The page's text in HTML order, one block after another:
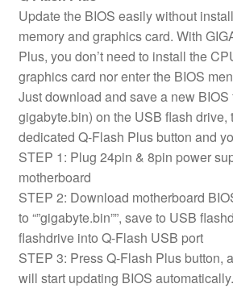
Update the BIOS easily without
memory and graphics card. With
Plus, you don’t need to install the
graphics card nor enter the BIOS
Just download and save a new BIOS
gigabyte.bin) on the USB flash drive,
dedicated Q-Flash Plus button and
STEP 1: Plug 24pin & 8pin power
motherboard
STEP 2: Download motherboard
to “”gigabyte.bin””, save to USB
flashdrive into Q-Flash USB port
STEP 3: Press Q-Flash Plus button,
will start updating BIOS automatically.